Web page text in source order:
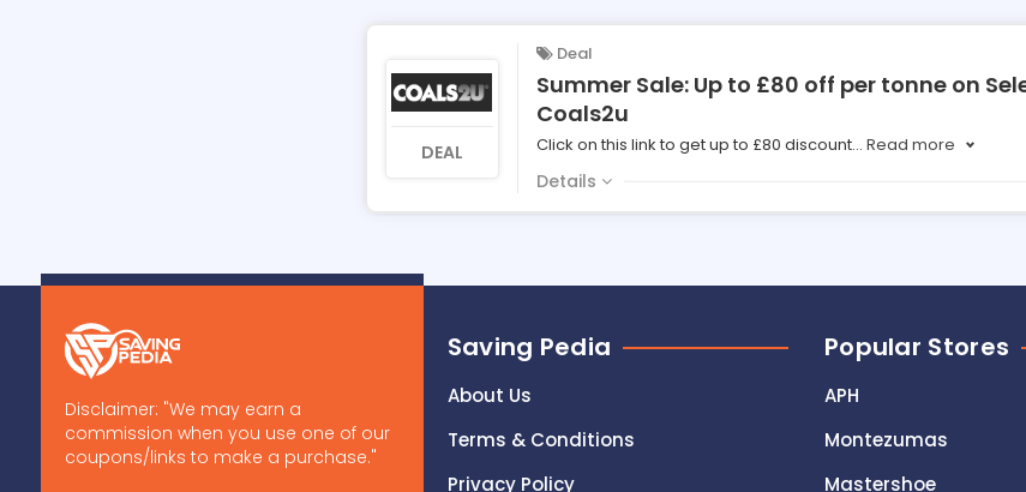
DEAL
Deal
Summer Sale: Up to £80 off per tonne on
Coals2u
Click on this link to get up to £80 discount... Read more
Details
Disclaimer: "We may earn a
commission when you use one of our
coupons/links to make a purchase."
Saving Pedia
About Us
Terms & Conditions
Privacy Policy
Popular Stores
APH
Montezumas
Mastershoe